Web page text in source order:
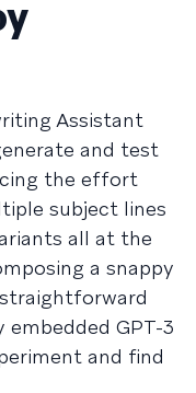
Assistant
and test
the effort
subject lines
all at the
a snappy
GPT-3
and find